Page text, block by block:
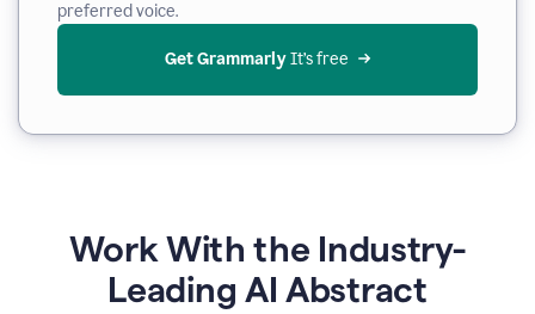
preferred voice.
Get Grammarly It’s free
Work With the Industry-
Leading AI Abstract